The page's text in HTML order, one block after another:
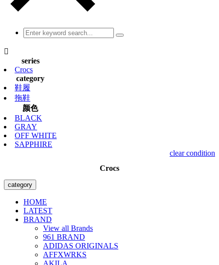

series
Crocs
category
鞋履
拖鞋
颜色
BLACK
GRAY
OFF WHITE
SAPPHIRE
clear condition
Crocs
category
HOME
LATEST
BRAND
View all Brands
961 BRAND
ADIDAS ORIGINALS
AFFXWRKS
AKILA